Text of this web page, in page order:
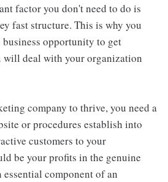
factor you don't need to do is
fast structure. This is why you
business opportunity to get
will deal with your organization
company to thrive, you need a
or procedures establish into
customers to your
be your profits in the genuine
essential component of an